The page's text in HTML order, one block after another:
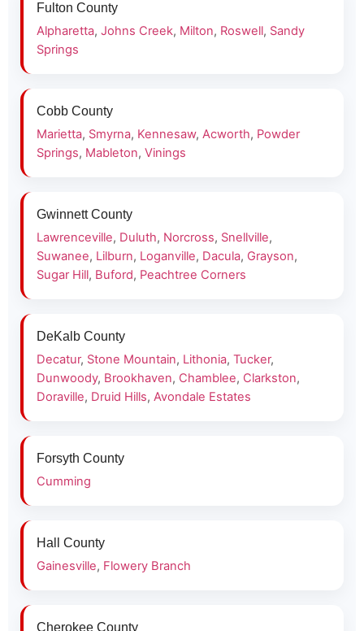
Fulton County
Alpharetta, Johns Creek, Milton, Roswell, Sandy
Springs
Cobb County
Marietta, Smyrna, Kennesaw, Acworth, Powder
Springs, Mableton, Vinings
Gwinnett County
Lawrenceville, Duluth, Norcross, Snellville,
Suwanee, Lilburn, Loganville, Dacula, Grayson,
Sugar Hill, Buford, Peachtree Corners
DeKalb County
Decatur, Stone Mountain, Lithonia, Tucker,
Dunwoody, Brookhaven, Chamblee, Clarkston,
Doraville, Druid Hills, Avondale Estates
Forsyth County
Cumming
Hall County
Gainesville, Flowery Branch
Cherokee County